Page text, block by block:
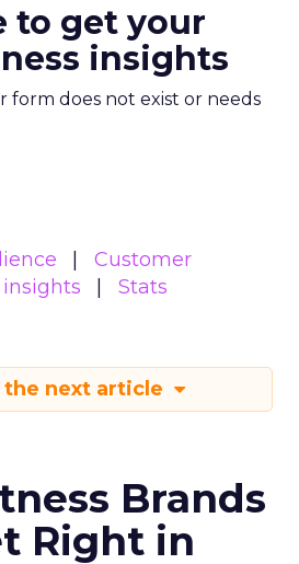
to get your
insights
form does not exist or needs
Customer
Stats
the next article
Brands
Right in